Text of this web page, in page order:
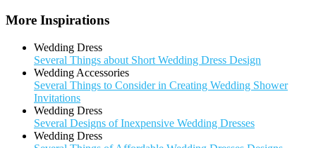
More Inspirations
Wedding Dress
Several Things about Short Wedding Dress Design
Wedding Accessories
Several Things to Consider in Creating Wedding Shower
Invitations
Wedding Dress
Several Designs of Inexpensive Wedding Dresses
Wedding Dress